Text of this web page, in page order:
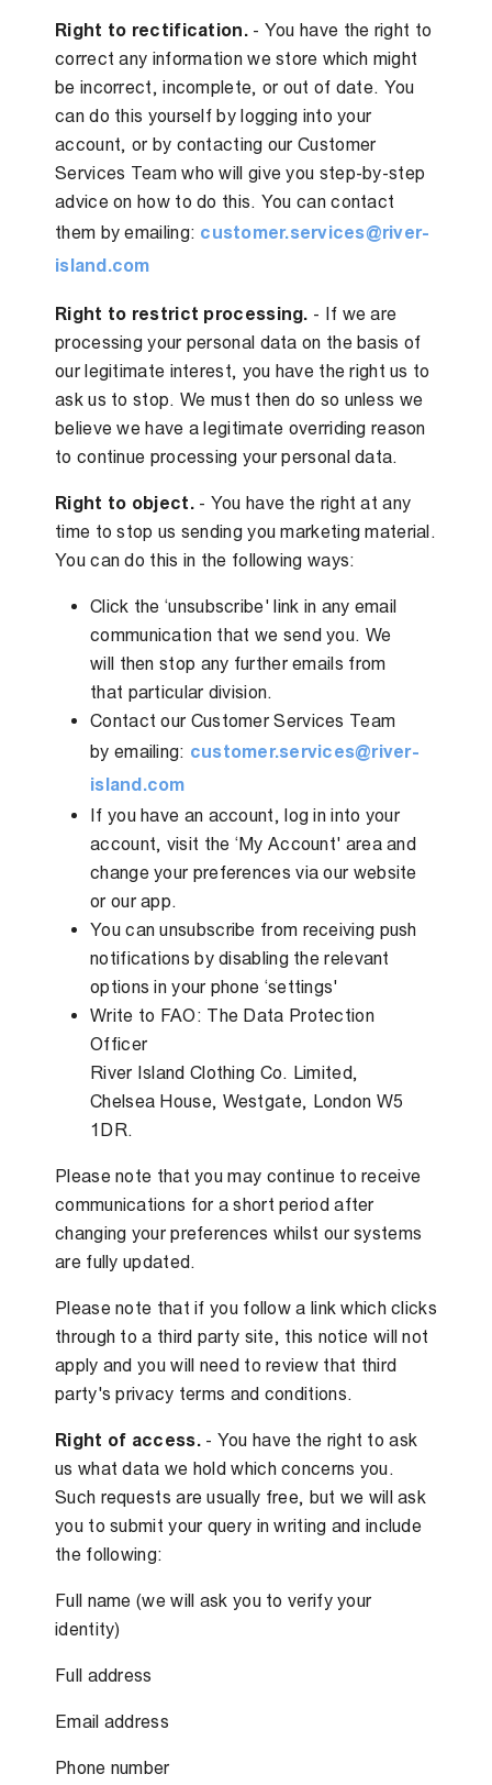
Right to rectification. - You have the right to
correct any information we store which might
be incorrect, incomplete, or out of date. You
can do this yourself by logging into your
account, or by contacting our Customer
Services Team who will give you step-by-step
advice on how to do this. You can contact
them by emailing: customer.services@river-
island.com
Right to restrict processing. - If we are
processing your personal data on the basis of
our legitimate interest, you have the right us to
ask us to stop. We must then do so unless we
believe we have a legitimate overriding reason
to continue processing your personal data.
Right to object. - You have the right at any
time to stop us sending you marketing material.
You can do this in the following ways:
Click the ‘unsubscribe' link in any email
communication that we send you. We
will then stop any further emails from
that particular division.
Contact our Customer Services Team
by emailing: customer.services@river-
island.com
If you have an account, log in into your
account, visit the ‘My Account' area and
change your preferences via our website
or our app.
You can unsubscribe from receiving push
notifications by disabling the relevant
options in your phone ‘settings'
Write to FAO: The Data Protection
Officer
River Island Clothing Co. Limited,
Chelsea House, Westgate, London W5
1DR.
Please note that you may continue to receive
communications for a short period after
changing your preferences whilst our systems
are fully updated.
Please note that if you follow a link which clicks
through to a third party site, this notice will not
apply and you will need to review that third
party's privacy terms and conditions.
Right of access. - You have the right to ask
us what data we hold which concerns you.
Such requests are usually free, but we will ask
you to submit your query in writing and include
the following:
Full name (we will ask you to verify your
identity)
Full address
Email address
Phone number